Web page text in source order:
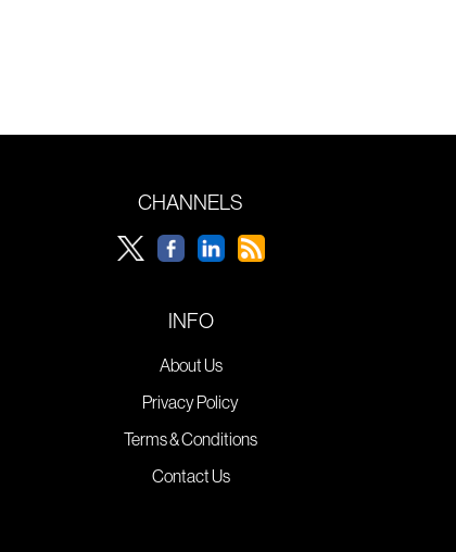
CHANNELS
INFO
About Us
Privacy Policy
Terms & Conditions
Contact Us